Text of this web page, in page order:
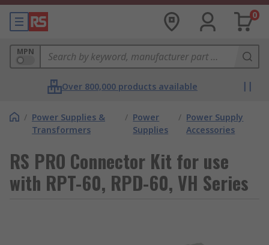
0
MPN
Over 800,000 products available
/ Power Supplies &
Transformers
/ Power
Supplies
/ Power Supply
Accessories
RS PRO Connector Kit for use
with RPT-60, RPD-60, VH Series